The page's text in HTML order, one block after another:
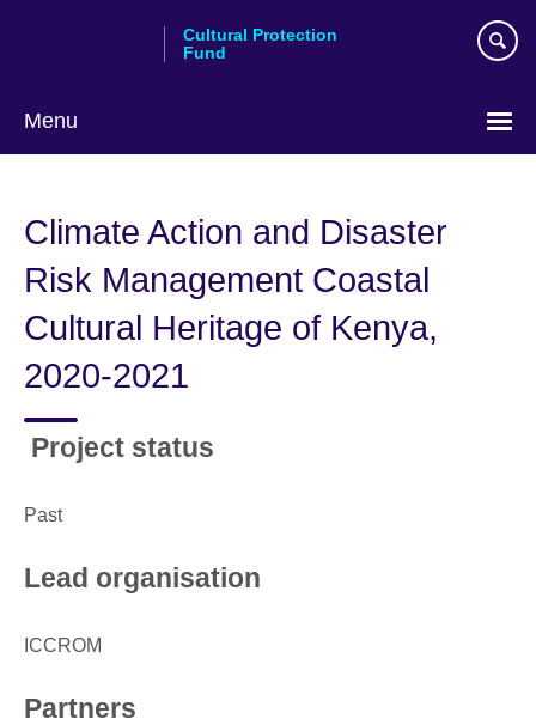
Cultural Protection
Fund
Menu
Climate Action and Disaster
Risk Management Coastal
Cultural Heritage of Kenya,
2020-2021
Project status
Past
Lead organisation
ICCROM
Partners